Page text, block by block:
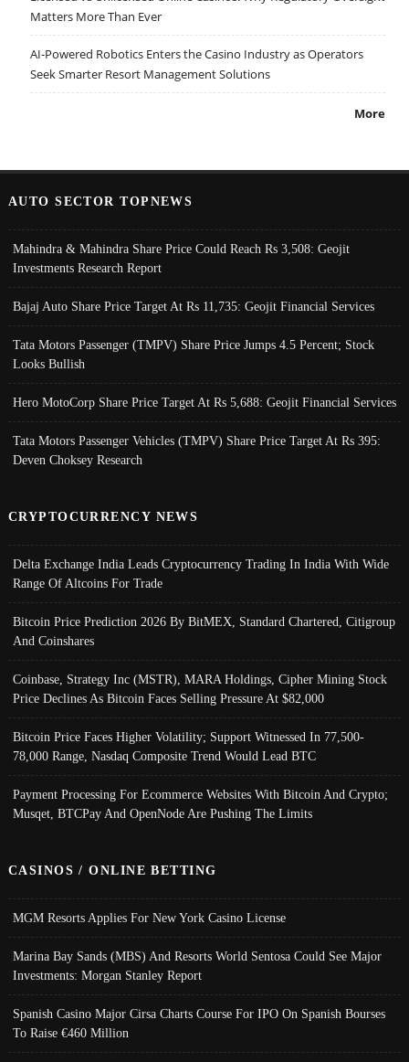
Matters More Than Ever
AI-Powered Robotics Enters the Casino Industry as Operators
Seek Smarter Resort Management Solutions
More
AUTO SECTOR TOPNEWS
Mahindra & Mahindra Share Price Could Reach Rs 3,508: Geojit
Investments Research Report
Bajaj Auto Share Price Target At Rs 11,735: Geojit Financial Services
Tata Motors Passenger (TMPV) Share Price Jumps 4.5 Percent; Stock
Looks Bullish
Hero MotoCorp Share Price Target At Rs 5,688: Geojit Financial Services
Tata Motors Passenger Vehicles (TMPV) Share Price Target At Rs 395:
Deven Choksey Research
CRYPTOCURRENCY NEWS
Delta Exchange India Leads Cryptocurrency Trading In India With Wide
Range Of Altcoins For Trade
Bitcoin Price Prediction 2026 By BitMEX, Standard Chartered, Citigroup
And Coinshares
Coinbase, Strategy Inc (MSTR), MARA Holdings, Cipher Mining Stock
Price Declines As Bitcoin Faces Selling Pressure At $82,000
Bitcoin Price Faces Higher Volatility; Support Witnessed In 77,500-
78,000 Range, Nasdaq Composite Trend Would Lead BTC
Payment Processing For Ecommerce Websites With Bitcoin And Crypto;
Musqet, BTCPay And OpenNode Are Pushing The Limits
CASINOS / ONLINE BETTING
MGM Resorts Applies For New York Casino License
Marina Bay Sands (MBS) And Resorts World Sentosa Could See Major
Investments: Morgan Stanley Report
Spanish Casino Major Cirsa Charts Course For IPO On Spanish Bourses
To Raise €460 Million